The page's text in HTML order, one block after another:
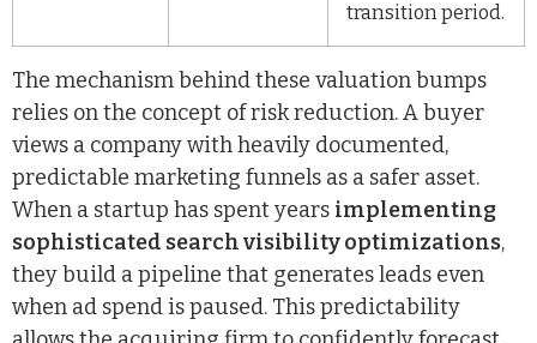
transition period.
The mechanism behind these valuation bumps
relies on the concept of risk reduction. A buyer
views a company with heavily documented,
predictable marketing funnels as a safer asset.
When a startup has spent years implementing
sophisticated search visibility optimizations,
they build a pipeline that generates leads even
when ad spend is paused. This predictability